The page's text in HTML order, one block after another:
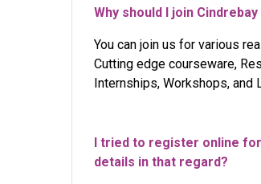
Why should I join
You can join us for various
Cutting edge courseware,
Internships, Workshops,
I tried to register online for
details in that regard?